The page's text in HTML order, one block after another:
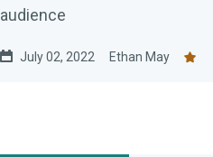
audience
July 02, 2022 Ethan May